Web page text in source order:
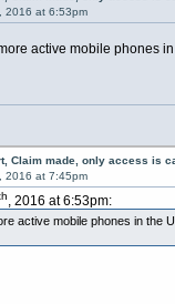
2016 at 6:53pm
active mobile phones
Claim made, only access is
2016 at 7:45pm
, 2016 at 6:53pm:
active mobile phones in the